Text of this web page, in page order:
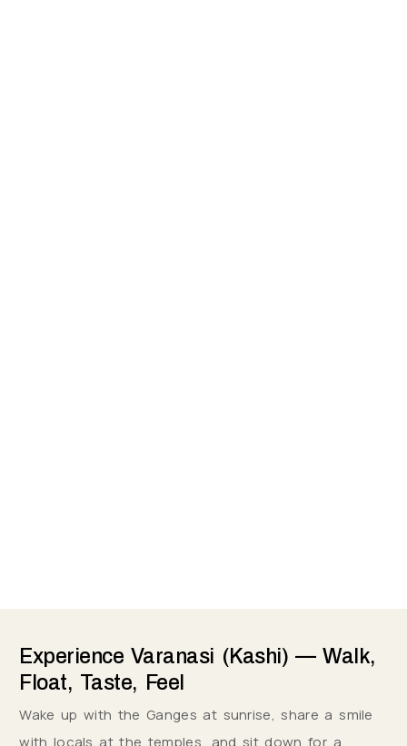
Experience Varanasi (Kashi) — Walk,
Float, Taste, Feel
Wake up with the Ganges at sunrise, share a smile
with locals at the temples, and sit down for a